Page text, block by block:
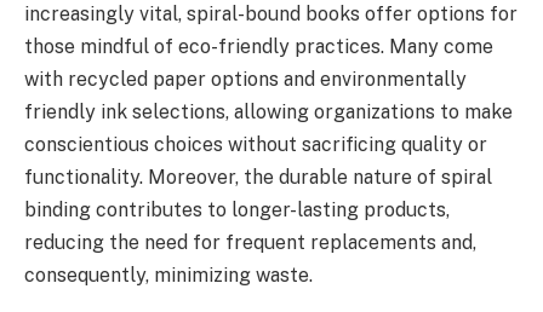
increasingly vital, spiral-bound books offer options for
those mindful of eco-friendly practices. Many come
with recycled paper options and environmentally
friendly ink selections, allowing organizations to make
conscientious choices without sacrificing quality or
functionality. Moreover, the durable nature of spiral
binding contributes to longer-lasting products,
reducing the need for frequent replacements and,
consequently, minimizing waste.